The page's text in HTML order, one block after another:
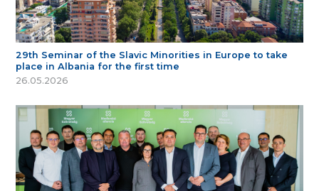
29th Seminar of the Slavic Minorities in Europe to take
place in Albania for the first time
26.05.2026